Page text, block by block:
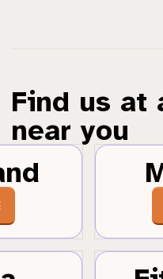
Find us at
near you